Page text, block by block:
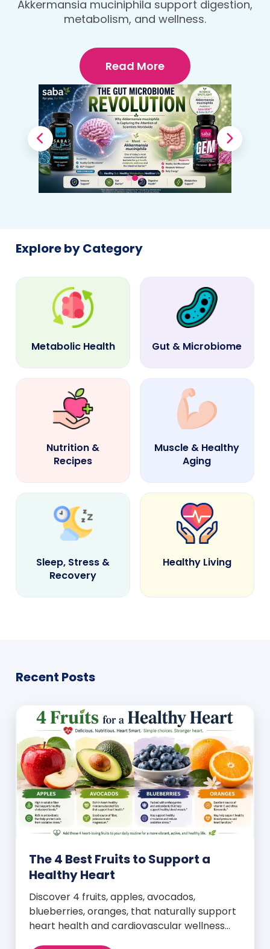
Your Body
protein, fiber-rich dinner that fuels your
body and wellness goals.
Read More
Explore by Category
Metabolic Health Gut & Microbiome
Nutrition &
Recipes
Muscle & Healthy
Aging
Sleep, Stress &
Recovery
Healthy Living
Recent Posts
The 4 Best Fruits to Support a
Healthy Heart
Discover 4 fruits, apples, avocados,
blueberries, oranges, that naturally support
heart health and cardiovascular wellness